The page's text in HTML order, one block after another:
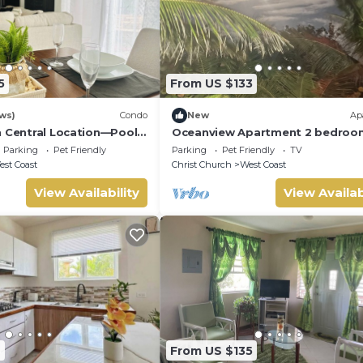
Condo
Central Location—Pool,
Parking
Pet Friendly
Coast
View Availability
From US $133
New
Oceanview Apartment 2
Parking Pet Friendly
TV
Christ Church
West Coast
View
From US $135